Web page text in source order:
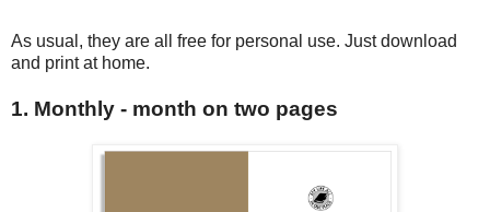
As usual, they are all free for personal use. Just download
and print at home.
1. Monthly - month on two pages